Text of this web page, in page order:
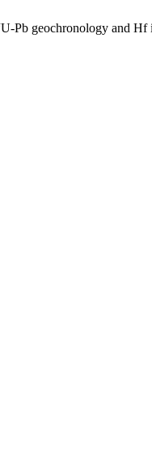
Pb geochronology and